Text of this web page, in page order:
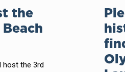
the
host the 3rd